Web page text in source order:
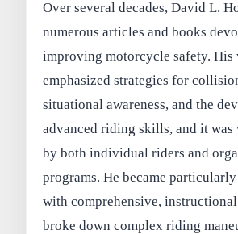
Over several decades, David L.
numerous articles and books
improving motorcycle safety. His
emphasized strategies for
situational awareness, and the
advanced riding skills, and it was
by both individual riders and
programs. He became particularly
with comprehensive,
broke down complex riding